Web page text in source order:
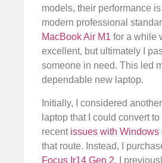
models, their performance
modern professional
MacBook Air M1 for a while
excellent, but ultimately I
someone in need. This led
dependable new laptop.
Initially, I considered
laptop that I could convert
recent issues with Windows
that route. Instead, I
Focus Ir14 Gen 2. I